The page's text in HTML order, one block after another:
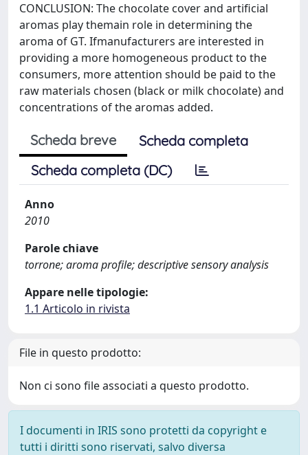
CONCLUSION: The chocolate cover and artificial
aromas play themain role in determining the
aroma of GT. Ifmanufacturers are interested in
providing a more homogeneous product to the
consumers, more attention should be paid to the
raw materials chosen (black or milk chocolate) and
concentrations of the aromas added.
Scheda breve
Scheda completa
Scheda completa (DC)
Anno
2010
Parole chiave
torrone; aroma profile; descriptive sensory analysis
Appare nelle tipologie:
1.1 Articolo in rivista
File in questo prodotto:
Non ci sono file associati a questo prodotto.
I documenti in IRIS sono protetti da copyright e
tutti i diritti sono riservati, salvo diversa